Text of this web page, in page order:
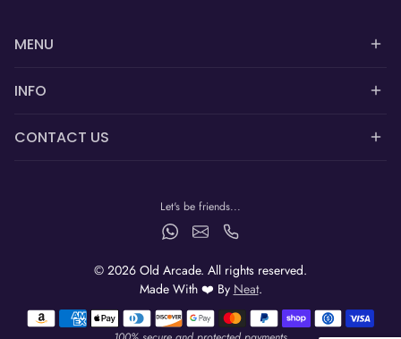
MENU
INFO
CONTACT US
Let's be friends...
© 2026 Old Arcade. All rights reserved.
Made With ❤️ By Neat.
Payment methods